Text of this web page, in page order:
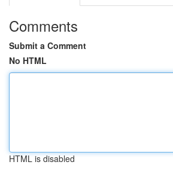
Comments
Submit a Comment
No HTML
HTML is disabled